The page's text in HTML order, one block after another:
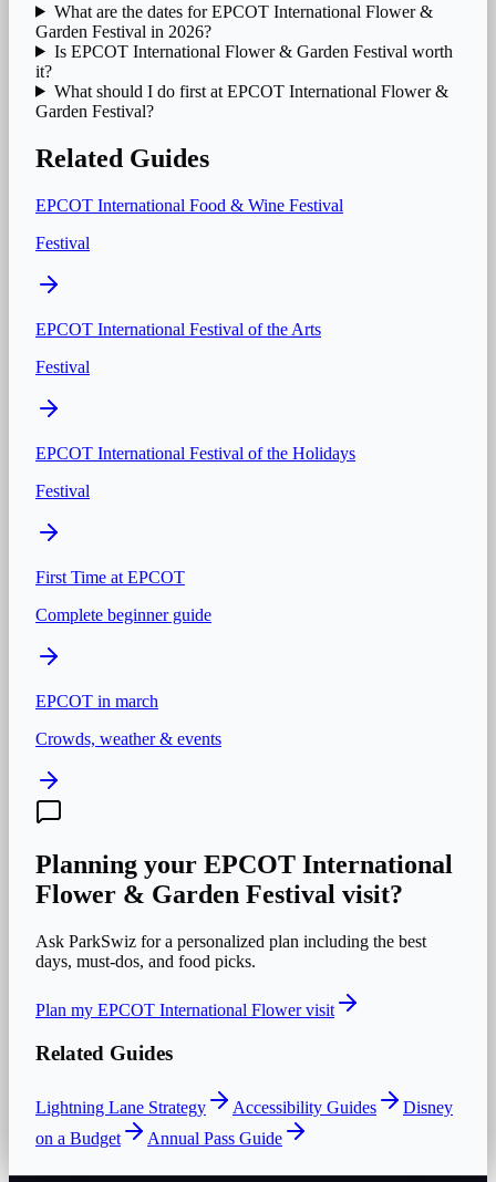
What are the dates for EPCOT International Flower &
Garden Festival in 2026?
Is EPCOT International Flower & Garden Festival worth
it?
What should I do first at EPCOT International Flower &
Garden Festival?
Related Guides
EPCOT International Food & Wine Festival
Festival
EPCOT International Festival of the Arts
Festival
EPCOT International Festival of the Holidays
Festival
First Time at EPCOT
Complete beginner guide
EPCOT in march
Crowds, weather & events
Planning your EPCOT International
Flower & Garden Festival visit?
Ask ParkSwiz for a personalized plan including the best
days, must-dos, and food picks.
Plan my EPCOT International Flowervisit
Related Guides
Lightning Lane Strategy Accessibility Guides
Disney
on a Budget
Annual Pass Guide